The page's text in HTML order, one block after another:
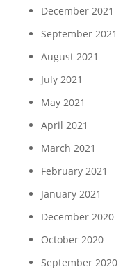
December 2021
September 2021
August 2021
July 2021
May 2021
April 2021
March 2021
February 2021
January 2021
December 2020
October 2020
September 2020